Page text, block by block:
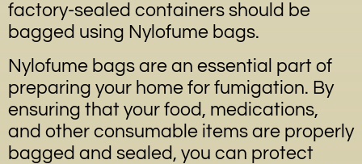
factory-sealed containers should be
bagged using Nylofume bags.
Nylofume bags are an essential part of
preparing your home for fumigation. By
ensuring that your food, medications,
and other consumable items are properly
bagged and sealed, you can protect